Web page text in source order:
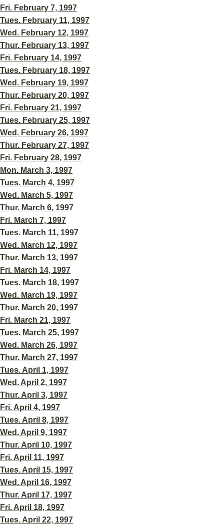
Fri. February 7, 1997
Tues. February 11, 1997
Wed. February 12, 1997
Thur. February 13, 1997
Fri. February 14, 1997
Tues. February 18, 1997
Wed. February 19, 1997
Thur. February 20, 1997
Fri. February 21, 1997
Tues. February 25, 1997
Wed. February 26, 1997
Thur. February 27, 1997
Fri. February 28, 1997
Mon. March 3, 1997
Tues. March 4, 1997
Wed. March 5, 1997
Thur. March 6, 1997
Fri. March 7, 1997
Tues. March 11, 1997
Wed. March 12, 1997
Thur. March 13, 1997
Fri. March 14, 1997
Tues. March 18, 1997
Wed. March 19, 1997
Thur. March 20, 1997
Fri. March 21, 1997
Tues. March 25, 1997
Wed. March 26, 1997
Thur. March 27, 1997
Tues. April 1, 1997
Wed. April 2, 1997
Thur. April 3, 1997
Fri. April 4, 1997
Tues. April 8, 1997
Wed. April 9, 1997
Thur. April 10, 1997
Fri. April 11, 1997
Tues. April 15, 1997
Wed. April 16, 1997
Thur. April 17, 1997
Fri. April 18, 1997
Tues. April 22, 1997